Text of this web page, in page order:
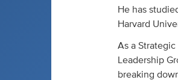
He has
Harvard
As a
Leadership
breaking